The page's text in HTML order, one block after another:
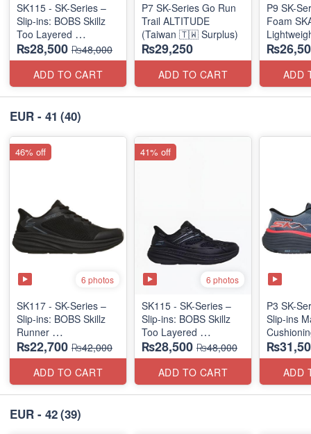
SK115 - SK-Series –
Slip-ins: BOBS Skillz
Too Layered
(US 🇺🇸 Surplus Lot)
₨28,500 ₨48,000
ADD TO CART
P7 SK-Series Go Run
Trail ALTITUDE
(Taiwan 🇹🇼 Surplus)
₨29,250
ADD TO CART
P9 SK-
Foam
Units
(NZ
ADD
EUR - 41 (40)
6 photos
SK117 - SK-Series –
Slip-ins: BOBS Skillz
Runner
(US 🇺🇸 Surplus Lot)
₨22,700 ₨42,000
ADD TO CART
46% off
6 photos
SK115 - SK-Series –
Slip-ins: BOBS Skillz
Too Layered
(US 🇺🇸 Surplus Lot)
₨28,500 ₨48,000
ADD TO CART
41% off
P3 SK-
Slip-ins
Exciton
ADD
EUR - 42(39)